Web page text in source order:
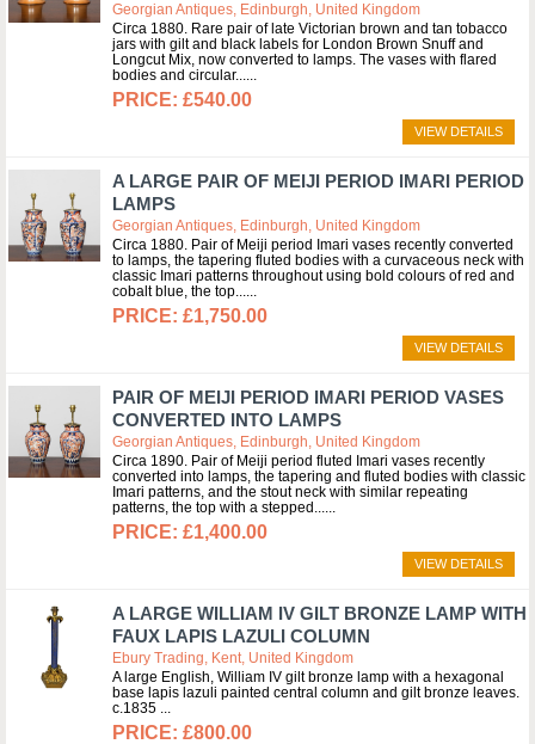
Georgian Antiques, Edinburgh, United Kingdom
Circa 1880. Rare pair of late Victorian brown and tan tobacco
jars with gilt and black labels for London Brown Snuff and
Longcut Mix, now converted to lamps. The vases with flared
bodies and circular...
£540.00
VIEW DETAILS
A LARGE PAIR OF MEIJI PERIOD IMARI PERIOD
LAMPS
Georgian Antiques, Edinburgh, United Kingdom
Circa 1880. Pair of Meiji period Imari vases recently converted
to lamps, the tapering fluted bodies with a curvaceous neck with
classic Imari patterns throughout using bold colours of red and
cobalt blue, the top...
£1,750.00
VIEW DETAILS
PAIR OF MEIJI PERIOD IMARI PERIOD VASES
CONVERTED INTO LAMPS
Georgian Antiques, Edinburgh, United Kingdom
Circa 1890. Pair of Meiji period fluted Imari vases recently
converted into lamps, the tapering and fluted bodies with classic
Imari patterns, and the stout neck with similar repeating
patterns, the top with a stepped...
£1,400.00
VIEW DETAILS
A LARGE WILLIAM IV GILT BRONZE LAMP WITH
FAUX LAPIS LAZULI COLUMN
Ebury Trading, Kent, United Kingdom
A large English, William IV gilt bronze lamp with a hexagonal
base lapis lazuli painted central column and gilt bronze leaves.
c.1835
£800.00